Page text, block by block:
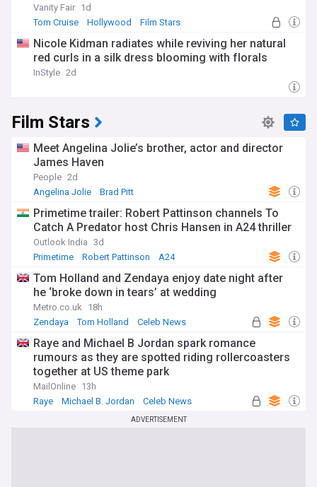
Vanity Fair 1d
Tom Cruise
Hollywood Film Stars
Nicole Kidman radiates while reviving her natural
red curls in a silk dress blooming with florals
InStyle 2d
Film Stars
Meet Angelina Jolie’s brother, actor and director
James Haven
People 2d
Angelina Jolie
Brad Pitt
Primetime trailer: Robert Pattinson channels To
Catch A Predator host Chris Hansen in A24 thriller
Outlook India 3d
Primetime
Robert Pattinson A24
Tom Holland and Zendaya enjoy date night after
he ‘broke down in tears’ at wedding
Metro.co.uk
18h
Zendaya
Tom Holland Celeb News
Raye and Michael B Jordan spark romance
rumours as they are spotted riding rollercoasters
together at US theme park
MailOnline 13h
Raye
Michael B. Jordan Celeb News
ADVERTISEMENT